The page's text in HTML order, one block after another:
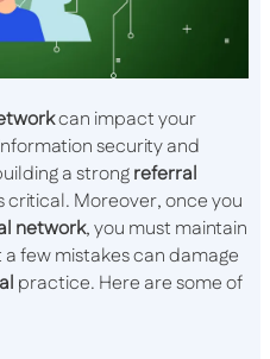
can impact your
security and
a strongreferral
critical. Moreover, once you
network, you must maintain
few mistakes can damage
practice. Here are some of